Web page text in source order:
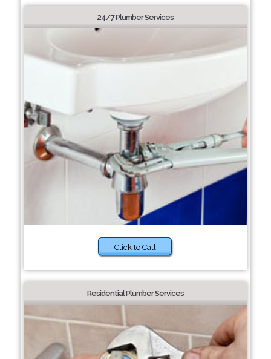
24/7 Plumber Services
Click to Call
Residential Plumber Services